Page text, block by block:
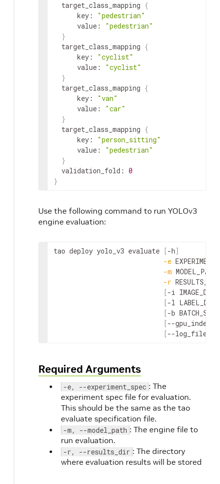
target_class_mapping {
key :
"pedestrian"
value :
"pedestrian"
}
target_class_mapping {
key :
"cyclist"
value :
"cyclist"
}
target_class_mapping {
key :
"van"
value :
"car"
}
target_class_mapping {
key :
"person_sitting"
value :
"pedestrian"
}
validation_fold : 0
}
Use the following command to run YOLOv3
engine evaluation:
tao deploy yolo_v3 evaluate [-h]
-e
-m MODEL_PATH
-r RESULTS_DIR
[-i IMAGE_DIR
[-l LABEL_DIR
[-b BATCH_SIZE
[--gpu_index
[--log_file
Required Arguments
-e, --experiment_spec : The
experiment spec file for evaluation.
This should be the same as the tao
evaluate specification file.
-m, --model_path : The engine file to
run evaluation.
-r, --results_dir : The directory
where evaluation results will be stored